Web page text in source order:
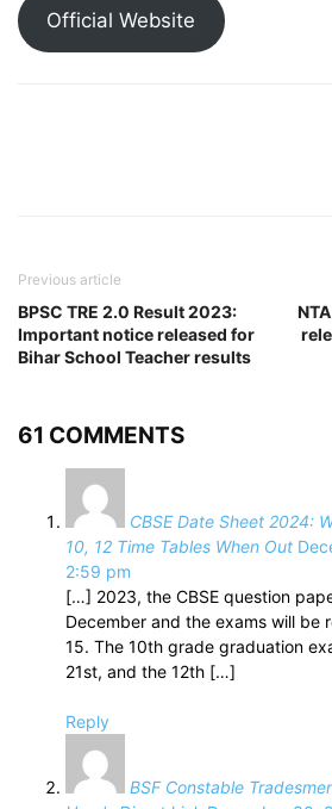
Official Website
Previous article
BPSC TRE 2.0 Result 2023:
Important notice released for
Bihar School Teacher results
61 COMMENTS
CBSE Date Sheet 2024:
10, 12 Time Tables When Out
2:59 pm
[…] 2023, the CBSE question
December and the exams will be
15. The 10th grade graduation
21st, and the 12th […]
Reply
BSF Constable